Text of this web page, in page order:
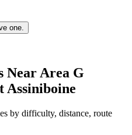
one.
Near Area G
Assiniboine
by difficulty, distance, route